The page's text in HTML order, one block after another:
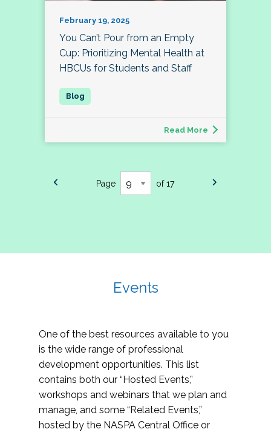
February 19, 2025
You Can’t Pour from an Empty
Cup: Prioritizing Mental Health at
HBCUs for Students and Staff
Read More
Page of 17
Events
One of the best resources available to you
is the wide range of professional
development opportunities. This list
contains both our “Hosted Events,”
workshops and webinars that we plan and
manage, and some “Related Events,”
hosted by the NASPA Central Office or